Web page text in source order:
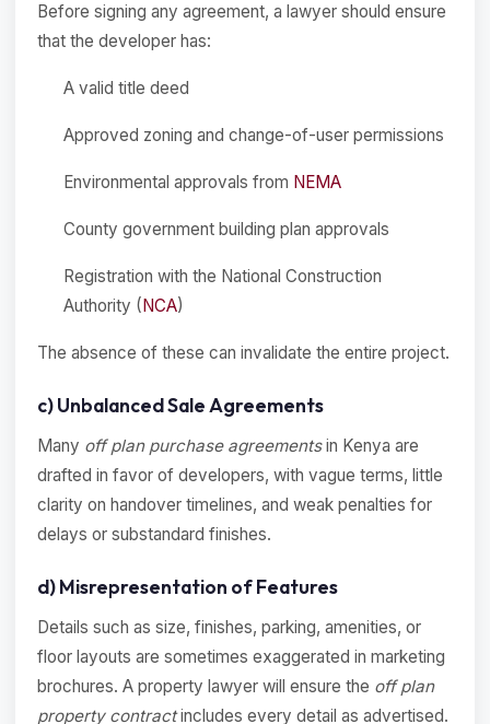
Before signing any agreement, a lawyer should ensure
that the developer has:
A valid title deed
Approved zoning and change-of-user permissions
Environmental approvals from NEMA
County government building plan approvals
Registration with the National Construction
Authority (NCA)
The absence of these can invalidate the entire project.
c) Unbalanced Sale Agreements
Many off plan purchase agreementsin Kenya are
drafted in favor of developers, with vague terms, little
clarity on handover timelines, and weak penalties for
delays or substandard finishes.
d) Misrepresentation of Features
Details such as size, finishes, parking, amenities, or
floor layouts are sometimes exaggerated in marketing
brochures. A property lawyer will ensure the off plan
property contractincludes every detail as advertised.